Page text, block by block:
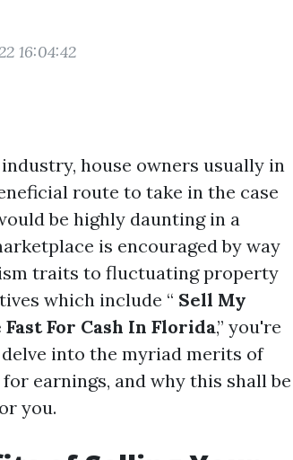
16:04:42
house owners usually in
route to take in the case
be highly daunting in a
is encouraged by way
traits to fluctuating property
which include “ Sell My
For Cash In Florida,” you're
into the myriad merits of
earnings, and why this shall be
you.